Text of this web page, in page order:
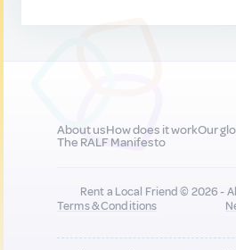
About usHow does it workOur
The RALF Manifesto
Rent a Local Friend © 2026 -
Terms & Conditions